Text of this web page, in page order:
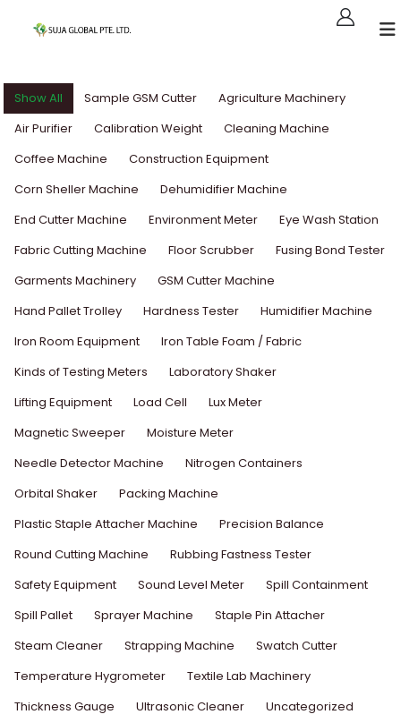
Show All Sample GSM Cutter
Agriculture Machinery
Air Purifier
Calibration Weight
Cleaning Machine
Coffee Machine
Construction Equipment
Corn Sheller Machine
Dehumidifier Machine
End Cutter Machine
Environment Meter
Eye Wash Station
Fabric Cutting Machine
Floor Scrubber
Fusing Bond Tester
Garments Machinery
GSM Cutter Machine
Hand Pallet Trolley
Hardness Tester
Humidifier Machine
Iron Room Equipment
Iron Table Foam / Fabric
Kinds of Testing Meters
Laboratory Shaker
Lifting Equipment
Load Cell
Lux Meter
Magnetic Sweeper
Moisture Meter
Needle Detector Machine
Nitrogen Containers
Orbital Shaker
Packing Machine
Plastic Staple Attacher Machine
Precision Balance
Round Cutting Machine
Rubbing Fastness Tester
Safety Equipment
Sound Level Meter
Spill Containment
Spill Pallet
Sprayer Machine
Staple Pin Attacher
Steam Cleaner
Strapping Machine
Swatch Cutter
Temperature Hygrometer
Textile Lab Machinery
Thickness Gauge
Ultrasonic Cleaner
Uncategorized